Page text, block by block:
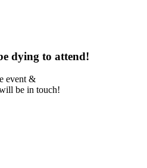
dying to attend!
event &
be in touch!